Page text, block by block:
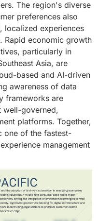
improvements in
financial gains,
adopters of customer
The region's diverse
preferences also
localized experiences
Rapid economic growth
particularly in
Asia, are
based and AI-driven
awareness of data
frameworks are
well-governed,
platforms. Together,
one of the fastest-
management